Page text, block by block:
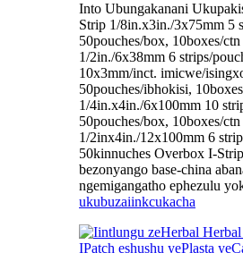
Into Ubungakanani
Strip 1/8in.x3in./3x75mm 5
50pouches/box, 10boxes/
1/2in./6x38mm 6 strips/
10x3mm/inct. imicwe/
50pouches/ibhokisi,
1/4in.x4in./6x100mm 10
50pouches/box, 10boxes/ctn
1/2inx4in./12x100mm 6
50kinnuches Overbox I-
bezonyango base-china
ngemigangatho ephezulu
ukubuzaiinkcukacha